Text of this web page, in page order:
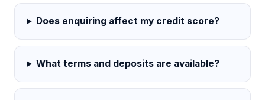
Does enquiring affect my credit score?
What terms and deposits are available?